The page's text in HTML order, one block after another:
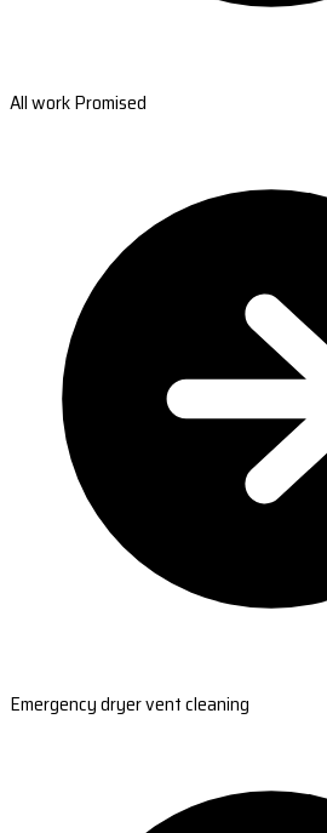
All work Promised
Emergency dryer vent cleaning